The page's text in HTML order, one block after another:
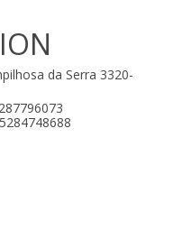
da Serra 3320-